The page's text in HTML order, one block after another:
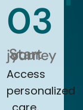
03
Start your journey
Access
personalized